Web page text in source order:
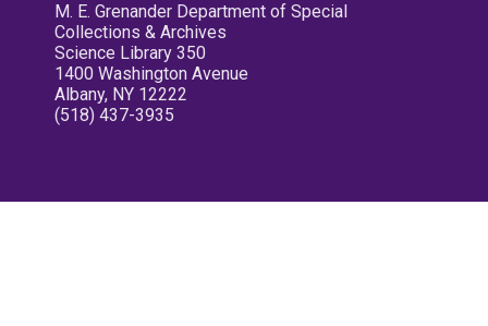
M. E. Grenander Department of Special
Collections & Archives
Science Library 350
1400 Washington Avenue
Albany, NY 12222
(518) 437-3935